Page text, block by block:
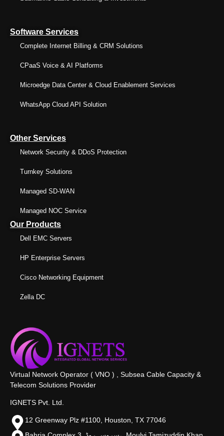
Software Services
Complete Internet Billing & CRM Solutions
CPaaS Voice & AI Platforms
Microedge Data Center & Cloud Enablement Services
WhatsApp Cloud API Solution
Other Services
Network Security & DDoS Protection
Turnkey Solutions
Managed SD-WAN
Managed NOC Service
Our Products
Dell EMC Servers
HP Enterprise Servers
Cisco Networking Equipment
Zella DC
Virtual Network Operator ( VNO ) , Subsea Cable Capacity &
Telecom Solutions Provider
IGNETS Pvt. Ltd.
12 Greenway Plz #1100, Houston, TX 77046